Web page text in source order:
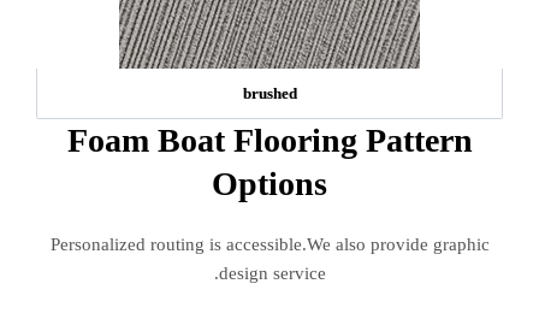
brushed
Foam Boat Flooring Pattern
Options
Personalized routing is accessible.We also provide graphic
design service.